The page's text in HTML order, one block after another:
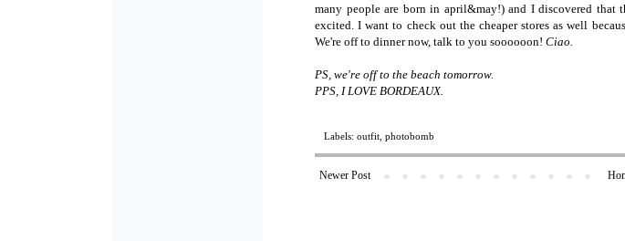
many people are born in april&may!) and I discovered that
excited. I want to check out the cheaper stores as well
We're off to dinner now, talk to you soooooon! Ciao.
PS, we're off to the beach tomorrow.
PPS, I LOVE BORDEAUX.
Labels: outfit photobomb
Newer Post